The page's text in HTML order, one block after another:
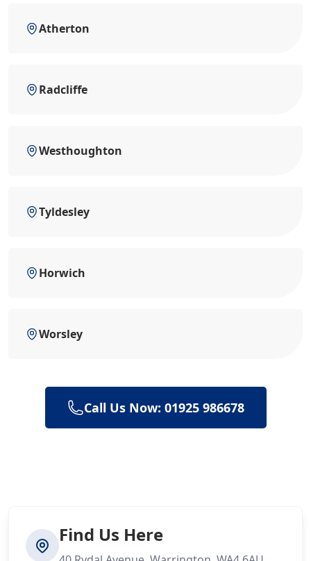
Atherton
Radcliffe
Westhoughton
Tyldesley
Horwich
Worsley
Call Us Now: 01925 986678
Find Us Here